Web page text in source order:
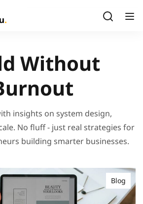
Without
insights on system design,
No fluff - just real strategies for
building smarter businesses.
Blog